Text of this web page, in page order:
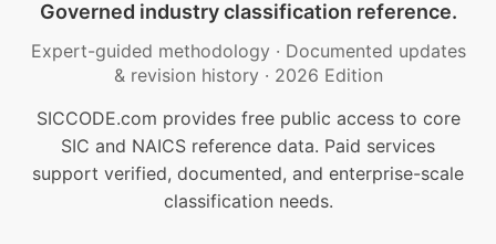
Governed industry classification reference.
Expert-guided methodology · Documented updates
& revision history · 2026 Edition
SICCODE.com provides free public access to core
SIC and NAICS reference data. Paid services
support verified, documented, and enterprise-scale
classification needs.